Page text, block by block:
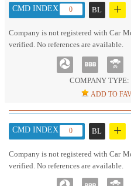
CMD INDEX : 0 BL +
COMPANY TYPE:
ADD TO
Company is not registered with Car
verified. No references are available.
CMD INDEX : 0 BL +
Company is not registered with Car
verified. No references are available.